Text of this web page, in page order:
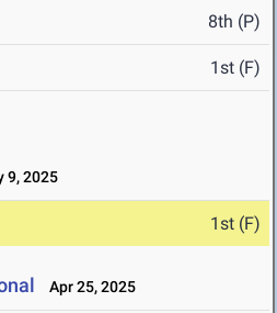
8th (P)
1st (F)
9, 2025
1st (F)
Apr 25, 2025